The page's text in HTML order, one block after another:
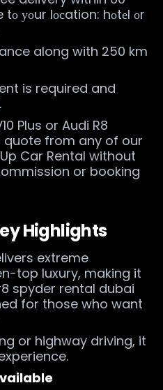
уоur lосation: hоtеl оr
along with 250 km
is required and
Plus or Audi R8
quote from any of our
Car Rental without
or booking
Highlights
extreme
top luxury, making it
spyder rental dubai
for those who want
or highway driving, it